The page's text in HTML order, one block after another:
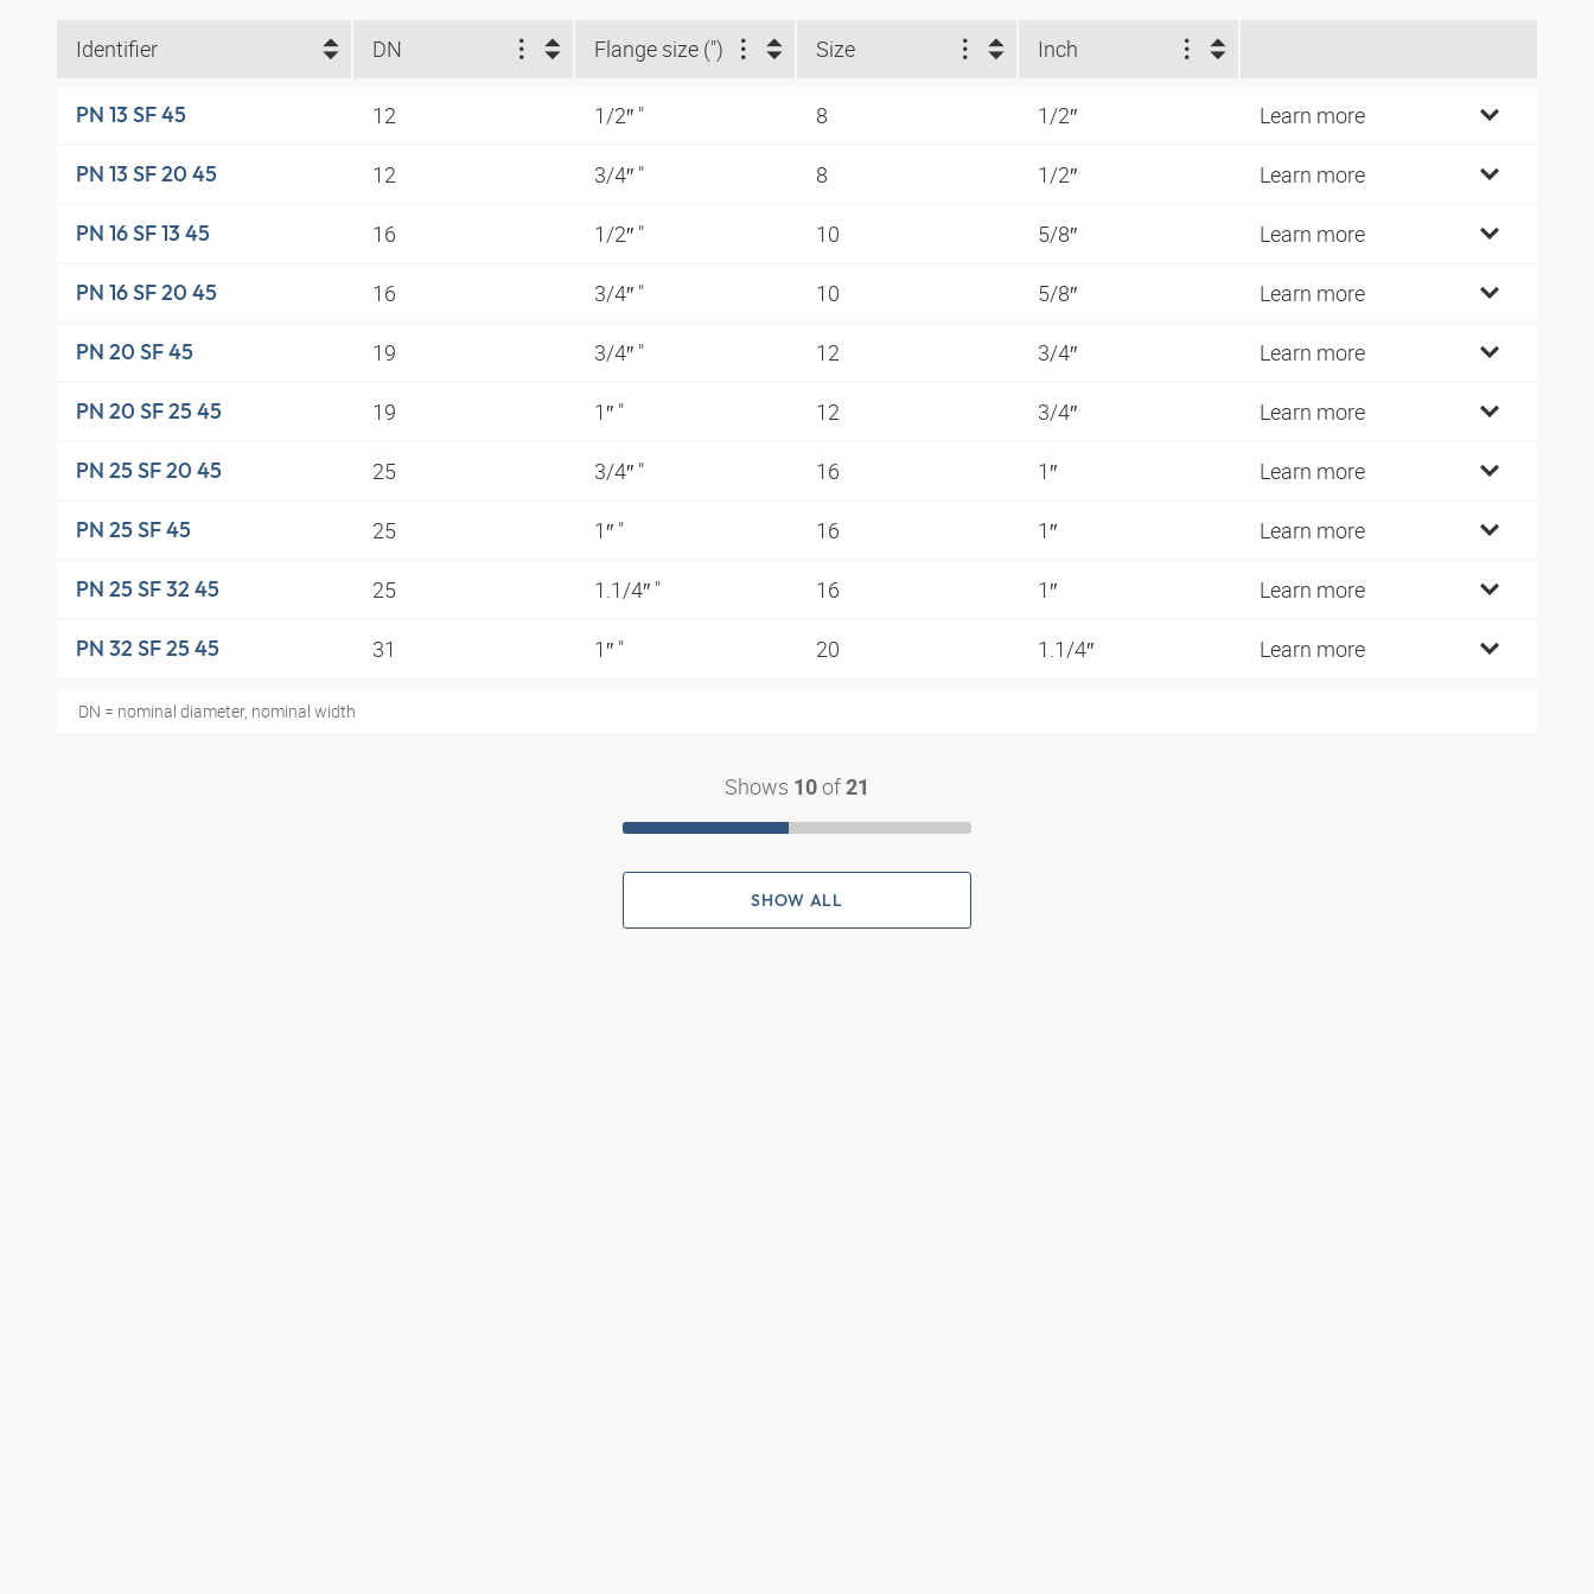
Identifier DN Flange size (") Size Inch
PN 13 SF 45 12 1/2″ " 8 1/2″ Learn more
PN 13 SF 20 45 12 3/4″ " 8 1/2″ Learn more
PN 16 SF 13 45 16 1/2″ " 10 5/8″ Learn more
PN 16 SF 20 45 16 3/4″ " 10 5/8″ Learn more
PN 20 SF 45 19 3/4″ " 12 3/4″ Learn more
PN 20 SF 25 45 19 1″ " 12 3/4″ Learn more
PN 25 SF 20 45 25 3/4″ " 16 1″ Learn more
PN 25 SF 45 25 1″ " 16 1″ Learn more
PN 25 SF 32 45 25 1.1/4″ " 16 1″ Learn more
PN 32 SF 25 45 31 1″ " 20 1.1/4″ Learn more
DN = nominal diameter, nominal width
Shows 10 of 21
SHOW ALL